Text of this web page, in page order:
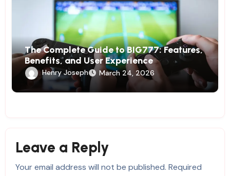
The Complete Guide to BIG777: Features,
Benefits, and User Experience
Henry Joseph March 24, 2026
Leave a Reply
Your email address will not be published. Required